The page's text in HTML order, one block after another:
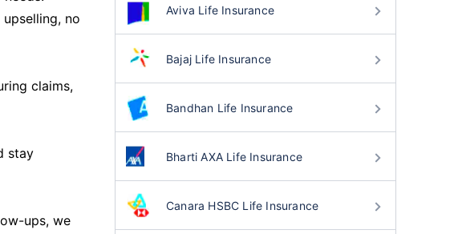
no
claims,
stay
ups, we
Aviva Life Insurance
Bajaj Life Insurance
Bandhan Life Insurance
Bharti AXA Life Insurance
Canara HSBC Life Insurance